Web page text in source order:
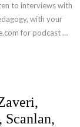
to interviews with
with your
for podcast
Scanlan,